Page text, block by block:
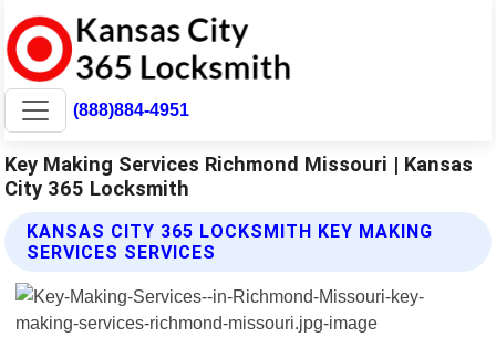
(888)884-4951
Key Making Services Richmond Missouri | Kansas
City 365 Locksmith
KANSAS CITY 365 LOCKSMITH KEY MAKING
SERVICES SERVICES